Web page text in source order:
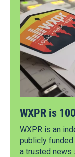
WXPR is
WXPR is an
publicly
a trusted news